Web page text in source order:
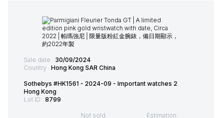
Sale date : 30/09/2024
Country : Hong Kong SAR China
Sothebys #HK1561 - 2024-09 - Important watches 2
Hong Kong
Lot ID : 8799
Not sold
Estimation: